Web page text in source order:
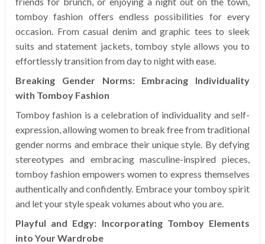
tomboy fashion offers endless possibilities for every
occasion. From casual denim and graphic tees to sleek
suits and statement jackets, tomboy style allows you to
effortlessly transition from day to night with ease.
Breaking Gender Norms: Embracing Individuality
with Tomboy Fashion
Tomboy fashion is a celebration of individuality and self-
expression, allowing women to break free from traditional
gender norms and embrace their unique style. By defying
stereotypes and embracing masculine-inspired pieces,
tomboy fashion empowers women to express themselves
authentically and confidently. Embrace your tomboy spirit
and let your style speak volumes about who you are.
Playful and Edgy: Incorporating Tomboy Elements
into Your Wardrobe